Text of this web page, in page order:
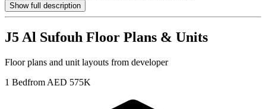
Show full description
J5 Al Sufouh Floor Plans & Units
Floor plans and unit layouts from developer
1 Bedfrom AED 575K